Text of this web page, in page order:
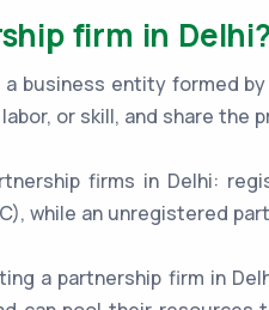
firm in Delhi?
a business entity formed
or skill, and share the
firms in Delhi:
while an unregistered
a partnership firm in